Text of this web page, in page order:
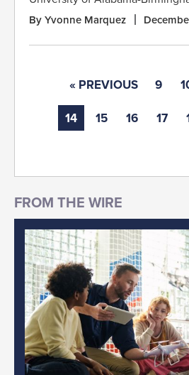
By Yvonne Marquez
« PREVIOUS 9
14 15 16 17